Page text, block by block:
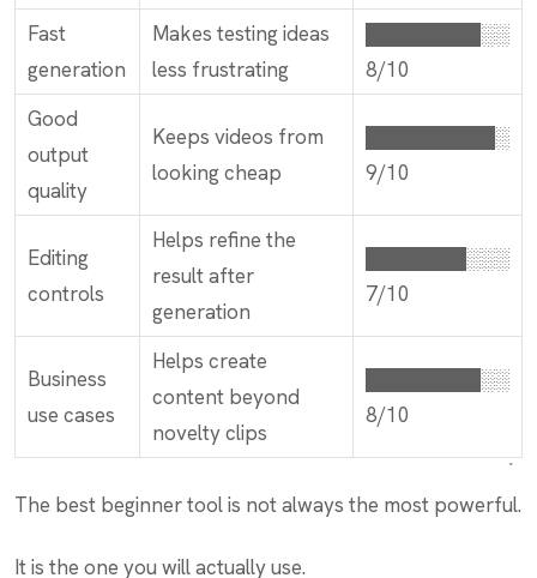
Fast
generation
Makes testing ideas
less frustrating
████████░░
8/10
Good
output
quality
Keeps videos from
looking cheap
█████████░
9/10
Editing
controls
Helps refine the
result after
generation
███████░░░
7/10
Business
use cases
Helps create
content beyond
novelty clips
████████░░
8/10
The best beginner tool is not always the most powerful.
It is the one you will actually use.